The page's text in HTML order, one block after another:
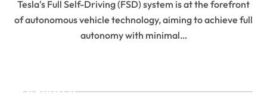
Tesla's Full Self-Driving (FSD) system is at the forefront
of autonomous vehicle technology, aiming to achieve full
autonomy with minimal…
Search